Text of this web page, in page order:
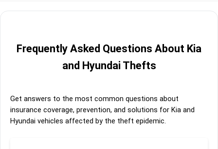
Frequently Asked Questions About Kia
and Hyundai Thefts
Get answers to the most common questions about
insurance coverage, prevention, and solutions for Kia and
Hyundai vehicles affected by the theft epidemic.